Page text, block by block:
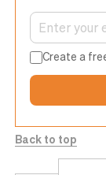
Create a
Back to top